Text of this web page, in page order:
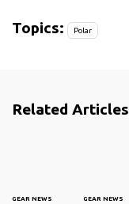
Topics: Polar
Related Articles
GEAR NEWS GEAR NEWS